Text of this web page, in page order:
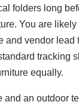
folders long
You are
and vendor lead
tracking
equally.
and an outdoor